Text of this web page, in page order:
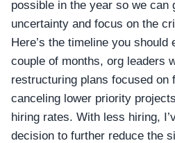
possible in the year so we can
uncertainty and focus on the
Here’s the timeline you
couple of months, org leaders
restructuring plans focused on
canceling lower priority
hiring rates. With less hiring,
decision to further reduce the